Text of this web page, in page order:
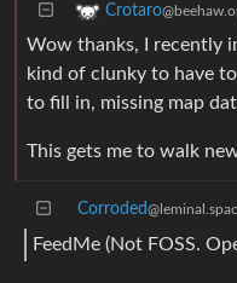
Crotaro
Wow thanks, I recently
kind of clunky to have
to fill in, missing map
This gets me to walk
Corroded
FeedMe (Not FOSS.